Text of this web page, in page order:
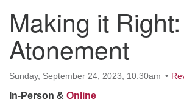
UU Church of Davis
Location & Mail:
27074 Patwin Rd
Davis, CA 95616
(530) 753-2581
Making it Right:
Atonement
Sunday, September 24, 2023, 10:30am
In-Person & Online